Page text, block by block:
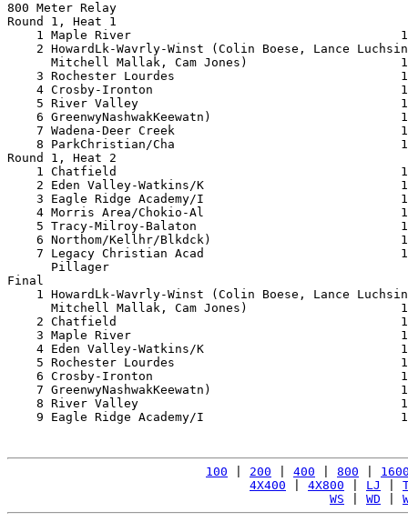
800 Meter Relay
Round 1, Heat 1
1 Maple River
2 HowardLk-Wavrly-Winst (Colin Boese, Lance
Mitchell Mallak, Cam Jones)
3 Rochester Lourdes
4 Crosby-Ironton
5 River Valley
6 GreenwyNashwakKeewatn)
7 Wadena-Deer Creek
8 ParkChristian/Cha
Round 1, Heat 2
1 Chatfield
2 Eden Valley-Watkins/K
3 Eagle Ridge Academy/I
4 Morris Area/Chokio-Al
5 Tracy-Milroy-Balaton
6 Northom/Kellhr/Blkdck)
7 Legacy Christian Acad
Pillager
Final
1 HowardLk-Wavrly-Winst (Colin Boese, Lance
Mitchell Mallak, Cam Jones)
2 Chatfield
3 Maple River
4 Eden Valley-Watkins/K
5 Rochester Lourdes
6 Crosby-Ironton
7 GreenwyNashwakKeewatn)
8 River Valley
9 Eagle Ridge Academy/I
100 200 400 800
4X400
4X800 LJ
WS
WD